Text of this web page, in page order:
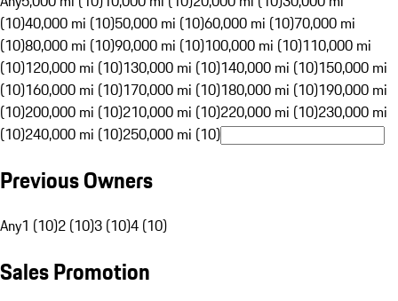
(10)40,000 mi (10)50,000 mi (10)60,000 mi (10)70,000 mi
(10)80,000 mi (10)90,000 mi (10)100,000 mi (10)110,000 mi
(10)120,000 mi (10)130,000 mi (10)140,000 mi (10)150,000 mi
(10)160,000 mi (10)170,000 mi (10)180,000 mi (10)190,000 mi
(10)200,000 mi (10)210,000 mi (10)220,000 mi (10)230,000 mi
(10)240,000 mi (10)250,000 mi (10)
Previous Owners
Any1 (10)2 (10)3 (10)4 (10)
Sales Promotion